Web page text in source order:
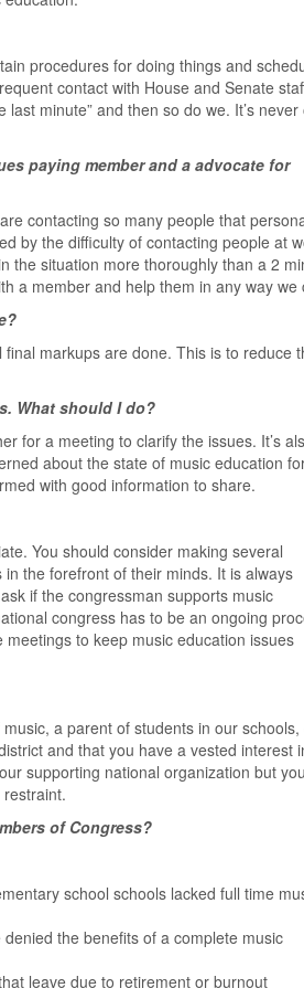
procedures for doing things and
contact with House and Senate
minute” and then so do we. It’s never
paying member and a advocate for
contacting so many people that
by the difficulty of contacting people at
the situation more thoroughly than a 2
a member and help them in any way we
markups are done. This is to reduce
What should I do?
for a meeting to clarify the issues. It’s
about the state of music education
with good information to share.
You should consider making several
the forefront of their minds. It is always
if the congressman supports music
congress has to be an ongoing
to keep music education issues
a parent of students in our schools,
and that you have a vested interest
supporting national organization but
of Congress?
school schools lacked full time
the benefits of a complete music
leave due to retirement or burnout